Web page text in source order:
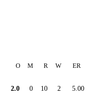
O M R W ER
2.0 0 10 2 5.00